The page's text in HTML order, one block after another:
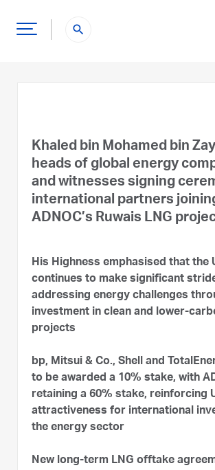
search
Khaled bin Mohamed bin
heads of global energy
and witnesses signing
international partners
ADNOC’s Ruwais LNG
His Highness emphasised that the
continues to make significant
addressing energy challenges
investment in clean and lower-
projects
bp, Mitsui & Co., Shell and
to be awarded a 10% stake, with
retaining a 60% stake, reinforcing
attractiveness for international
the energy sector
New long-term LNG offtake